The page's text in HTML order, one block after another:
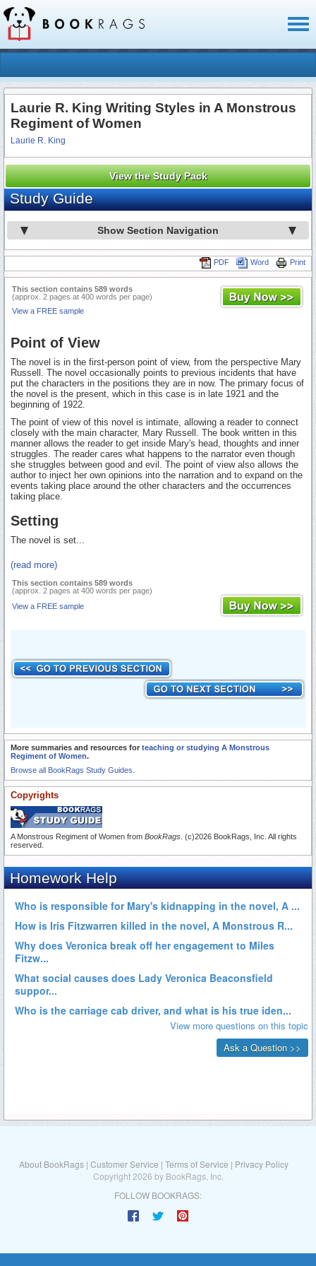
Laurie R. King Writing Styles in A Monstrous
Regiment of Women
Laurie R. King
View the Study Pack
Study Guide
Show Section Navigation
Print
Word
PDF
This section contains 589 words
(approx. 2 pages at 400 words per page)
View a FREE sample
Point of View
The novel is in the first-person point of view, from the perspective Mary
Russell. The novel occasionally points to previous incidents that have
put the characters in the positions they are in now. The primary focus of
the novel is the present, which in this case is in late 1921 and the
beginning of 1922.
The point of view of this novel is intimate, allowing a reader to connect
closely with the main character, Mary Russell. The book written in this
manner allows the reader to get inside Mary's head, thoughts and inner
struggles. The reader cares what happens to the narrator even though
she struggles between good and evil. The point of view also allows the
author to inject her own opinions into the narration and to expand on the
events taking place around the other characters and the occurrences
taking place.
Setting
The novel is set...
(read more)
This section contains 589 words
(approx. 2 pages at 400 words per page)
View a FREE sample
More summaries and resources for teaching or studying A Monstrous
Regiment of Women.
Browse all BookRags Study Guides.
Copyrights
A Monstrous Regiment of Women from BookRags . (c)2026 BookRags, Inc. All rights
reserved.
About BookRags | Customer Service | Terms of Service | Privacy Policy
Copyright 2026 by BookRags, Inc.
FOLLOW BOOKRAGS: